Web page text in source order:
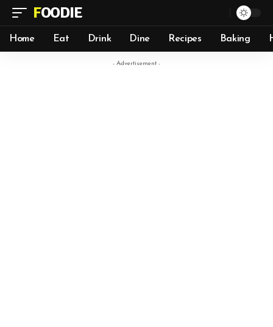
FOODIE
Home Eat Drink Dine Recipes Baking
- Advertisement -